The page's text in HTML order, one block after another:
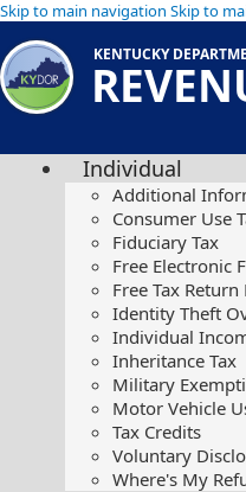
Skip to main navigation Skip to
KENTUCKY
Individual
Additional
Consumer Use
Fiduciary Tax
Free Electronic
Free Tax
Identity Theft
Individual
Inheritance Tax
Military
Motor Vehicle
Tax Credits
Voluntary
Where's My